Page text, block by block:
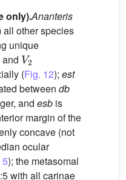
only).Ananteris
all other species
unique
and
V2
(Fig. 12); est
between db
and esb is
margin of the
concave (not
ocular
); the metasomal
with all carinae